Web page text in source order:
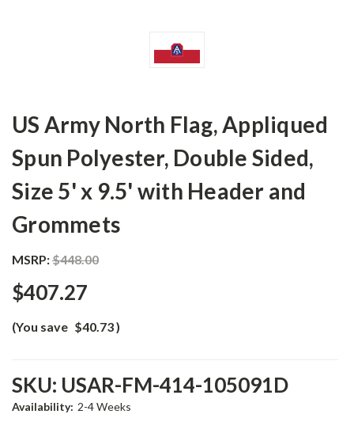
US Army North Flag, Appliqued
Spun Polyester, Double Sided,
Size 5' x 9.5' with Header and
Grommets
MSRP:$448.00
$407.27
(You save $40.73)
SKU: USAR-FM-414-105091D
Availability: 2-4 Weeks